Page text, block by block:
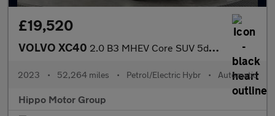
£19,520
VOLVO XC40 2.0 B3 MHEV Core SUV 5dr Petrol Hybrid DCT Auto Euro 6 (s/s) (16
2023 • 52,264 miles • Petrol/Electric Hybr • Automatic
Hippo Motor Group